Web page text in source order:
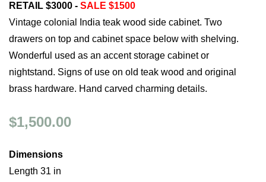
RETAIL $3000 - SALE $1500
Vintage colonial India teak wood side cabinet. Two
drawers on top and cabinet space below with shelving.
Wonderful used as an accent storage cabinet or
nightstand. Signs of use on old teak wood and original
brass hardware. Hand carved charming details.
$1,500.00
Dimensions
Length 31 in